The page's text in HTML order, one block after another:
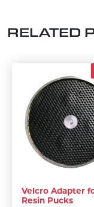
RELATED
Velcro Adapter
Resin Pucks